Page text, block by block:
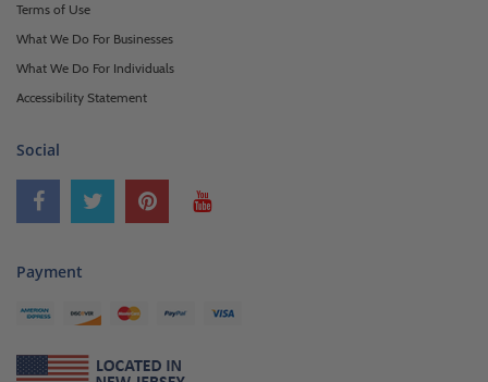
Terms of Use
What We Do For Businesses
What We Do For Individuals
Accessibility Statement
Social
Payment